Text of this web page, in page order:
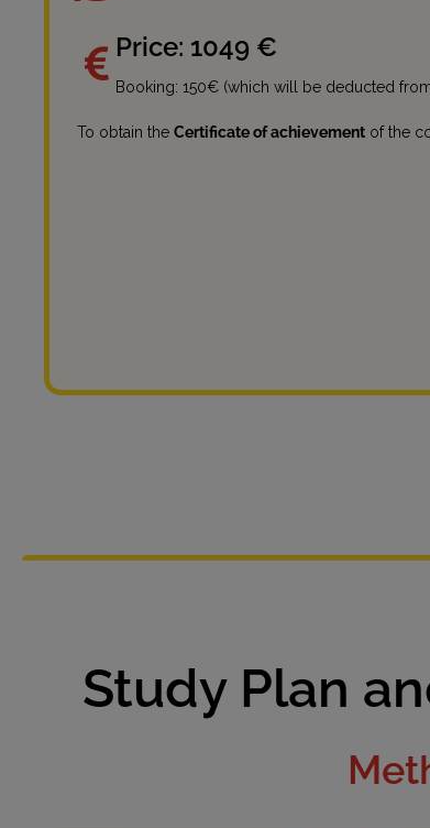
Price: 1049 €
Booking: 150€ (which will be deducted
To obtain the Certificate of achievement of the
Study Plan